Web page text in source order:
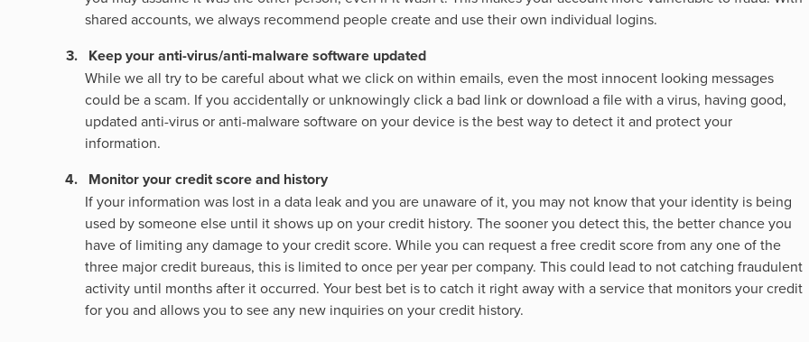
shared accounts, we always recommend people create and use their own individual logins.
Keep your anti-virus/anti-malware software updated
While we all try to be careful about what we click on within emails, even the most innocent looking messages
could be a scam. If you accidentally or unknowingly click a bad link or download a file with a virus, having good,
updated anti-virus or anti-malware software on your device is the best way to detect it and protect your
information.
Monitor your credit score and history
If your information was lost in a data leak and you are unaware of it, you may not know that your identity is being
used by someone else until it shows up on your credit history. The sooner you detect this, the better chance you
have of limiting any damage to your credit score. While you can request a free credit score from any one of the
three major credit bureaus, this is limited to once per year per company. This could lead to not catching fraudulent
activity until months after it occurred. Your best bet is to catch it right away with a service that monitors your credit
for you and allows you to see any new inquiries on your credit history.